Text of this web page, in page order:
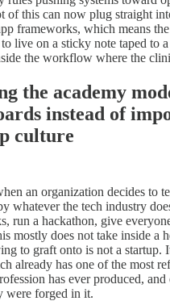
of this can now plug straight
frameworks, which means
live on a sticky note taped to
the workflow where the
the academy
instead of
culture
an organization decides to
whatever the tech industry
run a hackathon, give
mostly does not take inside a
to graft onto is not a startup.
already has one of the most
has ever produced,
were forged in it.